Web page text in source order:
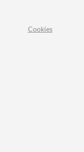
Cookies